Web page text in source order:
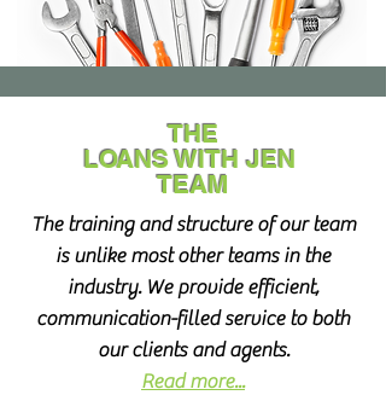
THE
LOANS WITH JEN
TEAM
The training and structure of our team
is unlike most other teams in the
industry. We provide efficient,
communication-filled service to both
our clients and agents.
Read more...